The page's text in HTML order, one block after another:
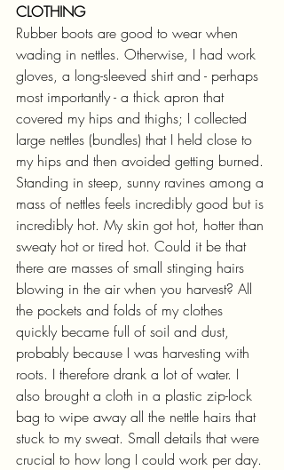
CLOTHING
Rubber boots are good to wear when
wading in nettles. Otherwise, I had work
gloves, a long-sleeved shirt and - perhaps
most importantly - a thick apron that
covered my hips and thighs; I collected
large nettles (bundles) that I held close to
my hips and then avoided getting burned.
Standing in steep, sunny ravines among a
mass of nettles feels incredibly good but is
incredibly hot. My skin got hot, hotter than
sweaty hot or tired hot. Could it be that
there are masses of small stinging hairs
blowing in the air when you harvest? All
the pockets and folds of my clothes
quickly became full of soil and dust,
probably because I was harvesting with
roots. I therefore drank a lot of water. I
also brought a cloth in a plastic zip-lock
bag to wipe away all the nettle hairs that
stuck to my sweat. Small details that were
crucial to how long I could work per day.